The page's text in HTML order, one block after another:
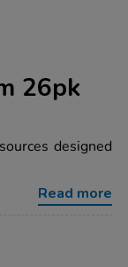
26pk
designed
Read more